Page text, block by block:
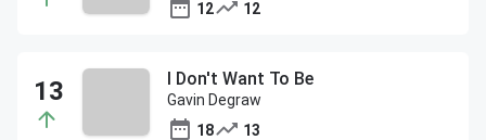
12
12
I Don't Want To Be
Gavin Degraw
18
13